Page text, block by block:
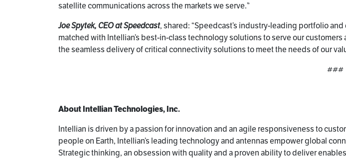
satellite communications across the markets we serve.”
Joe Spytek, CEO at Speedcast, shared: “Speedcast’s industry-leading portfolio
matched with Intellian’s best-in-class technology solutions to serve our
the seamless delivery of critical connectivity solutions to meet the needs of our
###
About Intellian Technologies, Inc.
Intellian is driven by a passion for innovation and an agile responsiveness to
people on Earth, Intellian’s leading technology and antennas empower global
Strategic thinking, an obsession with quality and a proven ability to deliver